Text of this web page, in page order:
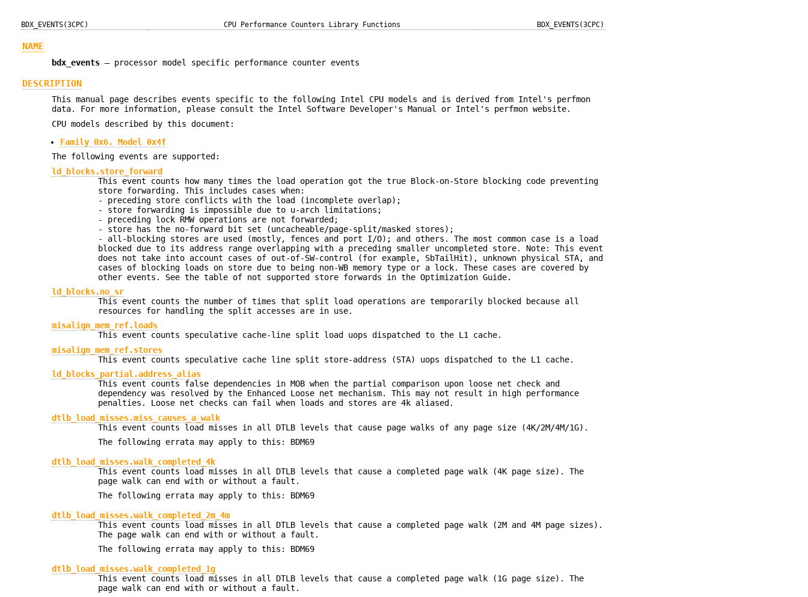
BDX_EVENTS(3CPC) CPU Performance Counters Library Functions BDX_EVENTS(3CPC)
NAME
bdx_events — processor model specific performance counter events
DESCRIPTION
This manual page describes events specific to the following Intel CPU models and is derived from Intel's perfmon
data. For more information, please consult the Intel Software Developer's Manual or Intel's perfmon website.
CPU models described by this document:
Family 0x6, Model 0x4f
The following events are supported:
ld_blocks.store_forward
This event counts how many times the load operation got the true Block-on-Store blocking code preventing
store forwarding. This includes cases when:
- preceding store conflicts with the load (incomplete overlap);
- store forwarding is impossible due to u-arch limitations;
- preceding lock RMW operations are not forwarded;
- store has the no-forward bit set (uncacheable/page-split/masked stores);
- all-blocking stores are used (mostly, fences and port I/O); and others. The most common case is a load
blocked due to its address range overlapping with a preceding smaller uncompleted store. Note: This event
does not take into account cases of out-of-SW-control (for example, SbTailHit), unknown physical STA, and
cases of blocking loads on store due to being non-WB memory type or a lock. These cases are covered by
other events. See the table of not supported store forwards in the Optimization Guide.
ld_blocks.no_sr
This event counts the number of times that split load operations are temporarily blocked because all
resources for handling the split accesses are in use.
misalign_mem_ref.loads
This event counts speculative cache-line split load uops dispatched to the L1 cache.
misalign_mem_ref.stores
This event counts speculative cache line split store-address (STA) uops dispatched to the L1 cache.
ld_blocks_partial.address_alias
This event counts false dependencies in MOB when the partial comparison upon loose net check and
dependency was resolved by the Enhanced Loose net mechanism. This may not result in high performance
penalties. Loose net checks can fail when loads and stores are 4k aliased.
dtlb_load_misses.miss_causes_a_walk
This event counts load misses in all DTLB levels that cause page walks of any page size (4K/2M/4M/1G).
The following errata may apply to this: BDM69
dtlb_load_misses.walk_completed_4k
This event counts load misses in all DTLB levels that cause a completed page walk (4K page size). The
page walk can end with or without a fault.
The following errata may apply to this: BDM69
dtlb_load_misses.walk_completed_2m_4m
This event counts load misses in all DTLB levels that cause a completed page walk (2M and 4M page sizes).
The page walk can end with or without a fault.
The following errata may apply to this: BDM69
dtlb_load_misses.walk_completed_1g
This event counts load misses in all DTLB levels that cause a completed page walk (1G page size). The
page walk can end with or without a fault.